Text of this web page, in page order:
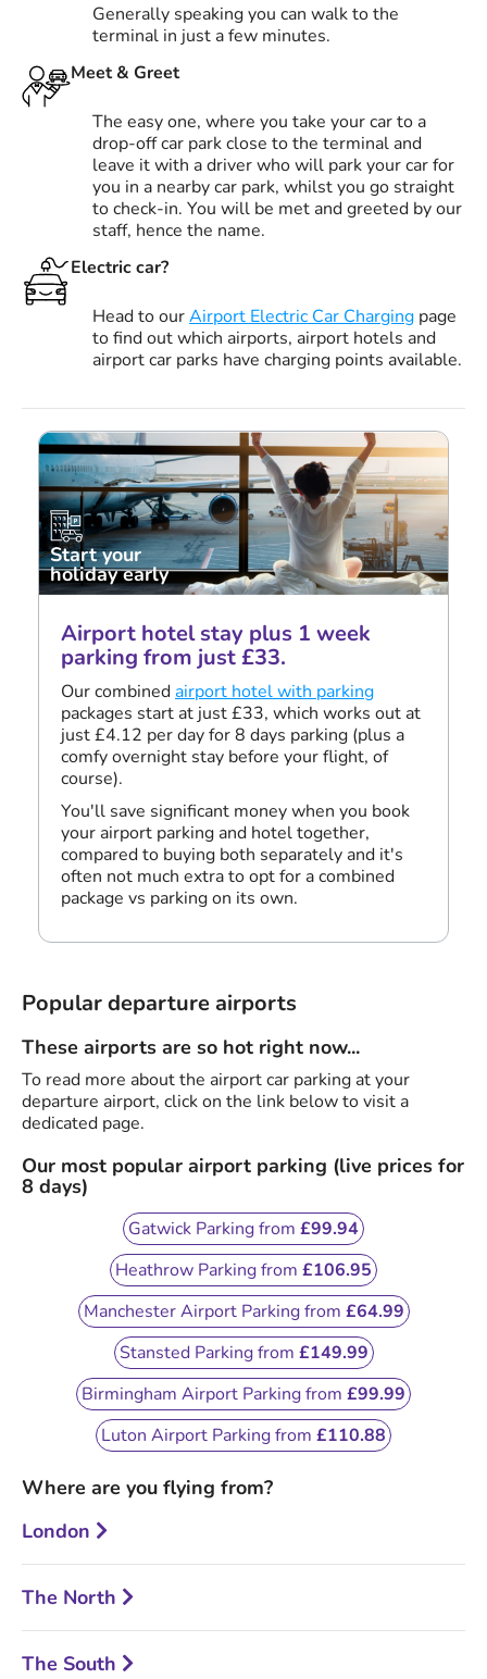
Generally speaking you can walk to the
terminal in just a few minutes.
Meet & Greet
The easy one, where you take your car to a
drop-off car park close to the terminal and
leave it with a driver who will park your car for
you in a nearby car park, whilst you go straight
to check-in. You will be met and greeted by our
staff, hence the name.
Electric car?
Head to ourAirport Electric Car Charging page
to find out which airports, airport hotels and
airport car parks have charging points available.
Start your
holiday early
Airport hotel stay plus 1 week
parking from just £33.
Our combinedairport hotel with parking
packages start at just £33, which works out at
just £4.12 per day for 8 days parking (plus a
comfy overnight stay before your flight, of
course).
You'll save significant money when you book
your airport parking and hotel together,
compared to buying both separately and it's
often not much extra to opt for a combined
package vs parking on its own.
Popular departure airports
These airports are so hot right now...
To read more about the airport car parking at your
departure airport, click on the link below to visit a
dedicated page.
Our most popular airport parking (live prices for
8 days)
Gatwick Parking from £99.94
Heathrow Parking from £106.95
Manchester Airport Parking from £64.99
Stansted Parking from £149.99
Birmingham Airport Parking from £99.99
Luton Airport Parking from £110.88
Where are you flying from?
London
The North
The South